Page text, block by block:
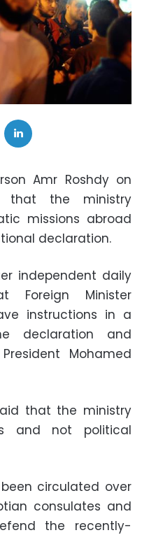
Amr Roshdy on
that the ministry
missions abroad
declaration.
independent daily
Foreign Minister
instructions in a
declaration and
Mohamed
that the ministry
and not political
circulated over
consulates and
the recently-